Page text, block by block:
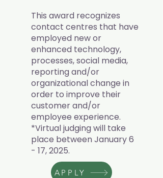
This award recognizes
contact centres that have
employed new or
enhanced technology,
processes, social media,
reporting and/or
organizational change in
order to improve their
customer and/or
employee experience.
*Virtual judging will take
place between January 6
- 17, 2025.
APPLY